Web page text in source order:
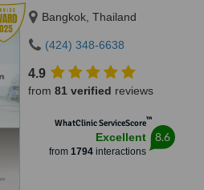
Bangkok, Thailand
(424) 348-6638
4.9
from 81 verified reviews
WhatClinic ServiceScore™
Excellent
from 1794 interactions
8.6